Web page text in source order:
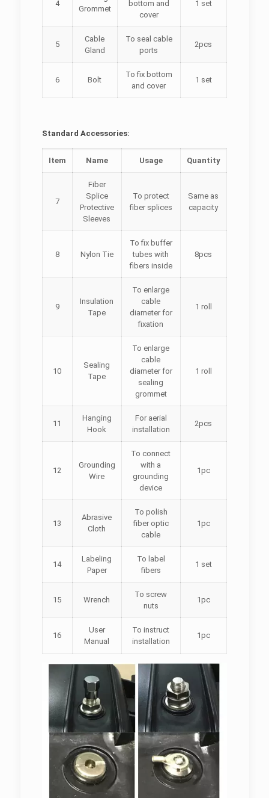
4
Grommet
bottom and
cover
1 set
5
Cable
Gland
To seal cable
ports
2pcs
6 Bolt
To fix bottom
and cover
1 set
Standard Accessories:
Item Name Usage Quantity
7
Fiber
Splice
Protective
Sleeves
To protect
fiber splices
Same as
capacity
8 Nylon Tie
To fix buffer
tubes with
fibers inside
8pcs
9
Insulation
Tape
To enlarge
cable
diameter for
fixation
1 roll
10
Sealing
Tape
To enlarge
cable
diameter for
sealing
grommet
1 roll
11
Hanging
Hook
For aerial
installation
2pcs
12
Grounding
Wire
To connect
with a
grounding
device
1pc
13
Abrasive
Cloth
To polish
fiber optic
cable
1pc
14
Labeling
Paper
To label
fibers
1 set
15 Wrench
To screw
nuts
1pc
16
User
Manual
To instruct
installation
1pc